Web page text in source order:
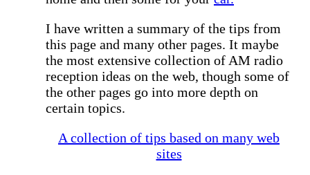
I have written a summary of the tips from
this page and many other pages. It maybe
the most extensive collection of AM radio
reception ideas on the web, though some of
the other pages go into more depth on
certain topics.
A collection of tips based on many web
sites